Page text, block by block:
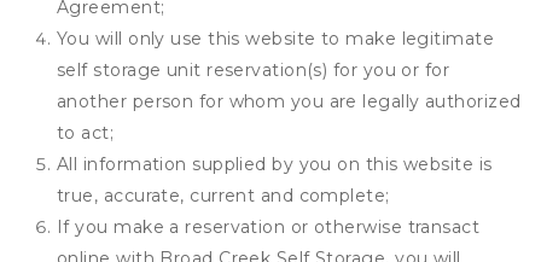
Agreement;
You will only use this website to make legitimate
self storage unit reservation(s) for you or for
another person for whom you are legally authorized
to act;
All information supplied by you on this website is
true, accurate, current and complete;
If you make a reservation or otherwise transact